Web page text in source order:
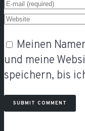
Meinen
und meine
speichern, bis